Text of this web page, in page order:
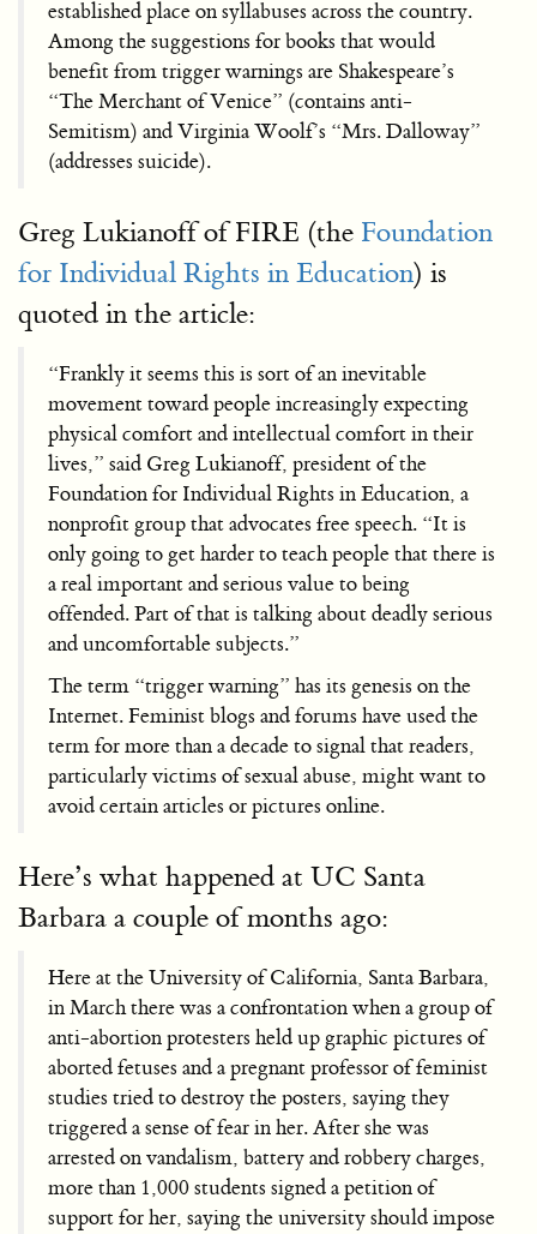
established place on syllabuses across the country.
Among the suggestions for books that would
benefit from trigger warnings are Shakespeare’s
“The Merchant of Venice” (contains anti-
Semitism) and Virginia Woolf’s “Mrs. Dalloway”
(addresses suicide).
Greg Lukianoff of FIRE (the Foundation
for Individual Rights in Education) is
quoted in the article:
“Frankly it seems this is sort of an inevitable
movement toward people increasingly expecting
physical comfort and intellectual comfort in their
lives,” said Greg Lukianoff, president of the
Foundation for Individual Rights in Education, a
nonprofit group that advocates free speech. “It is
only going to get harder to teach people that there is
a real important and serious value to being
offended. Part of that is talking about deadly serious
and uncomfortable subjects.”
The term “trigger warning” has its genesis on the
Internet. Feminist blogs and forums have used the
term for more than a decade to signal that readers,
particularly victims of sexual abuse, might want to
avoid certain articles or pictures online.
Here’s what happened at UC Santa
Barbara a couple of months ago:
Here at the University of California, Santa Barbara,
in March there was a confrontation when a group of
anti-abortion protesters held up graphic pictures of
aborted fetuses and a pregnant professor of feminist
studies tried to destroy the posters, saying they
triggered a sense of fear in her. After she was
arrested on vandalism, battery and robbery charges,
more than 1,000 students signed a petition of
support for her, saying the university should impose